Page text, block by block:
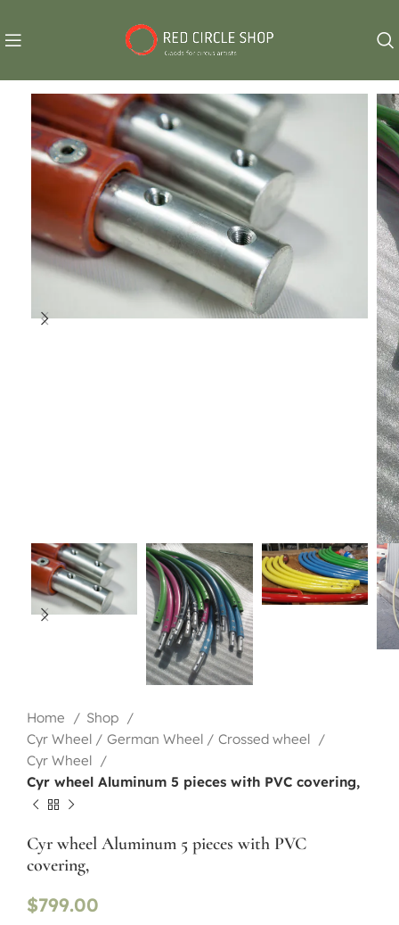
Home
Shop
Cyr Wheel / German Wheel / Crossed wheel
Cyr Wheel
Cyr wheel Aluminum 5 pieces with PVC covering,
Cyr wheel Aluminum 5 pieces with PVC
covering,
$799.00